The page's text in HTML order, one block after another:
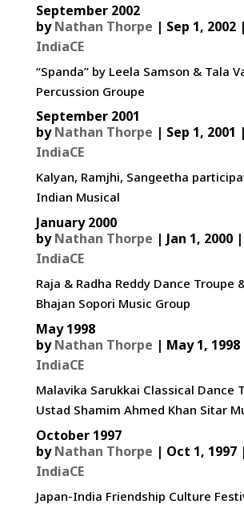
September 2002
byNathan Thorpe | Sep 1, 2002|
IndiaCE
“Spanda” by Leela Samson & Tala
Percussion Groupe
September 2001
byNathan Thorpe | Sep 1, 2001 |
IndiaCE
Kalyan, Ramjhi, Sangeetha
Indian Musical
January 2000
byNathan Thorpe | Jan 1, 2000|
IndiaCE
Raja & Radha Reddy Dance Troupe
Bhajan Sopori Music Group
May 1998
byNathan Thorpe | May 1, 1998
IndiaCE
Malavika Sarukkai Classical Dance
Ustad Shamim Ahmed Khan Sitar
October 1997
byNathan Thorpe | Oct 1, 1997|
IndiaCE
Japan-India Friendship Culture